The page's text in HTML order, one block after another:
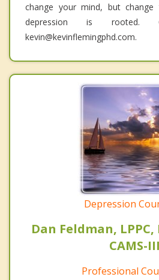
change your mind, but change
depression is
kevin@kevinflemingphd.com.
Depression
Dan Feldman, LPPC,
CAMS-III
Professional